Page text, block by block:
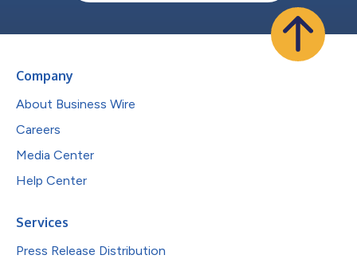
Company
About Business Wire
Careers
Media Center
Help Center
Services
Press Release Distribution